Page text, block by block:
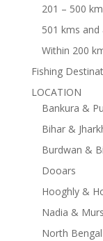
201 – 500
501 kms and
Within 200
Fishing
LOCATION
Bankura &
Bihar &
Burdwan &
Dooars
Hooghly &
Nadia &
North Bengal